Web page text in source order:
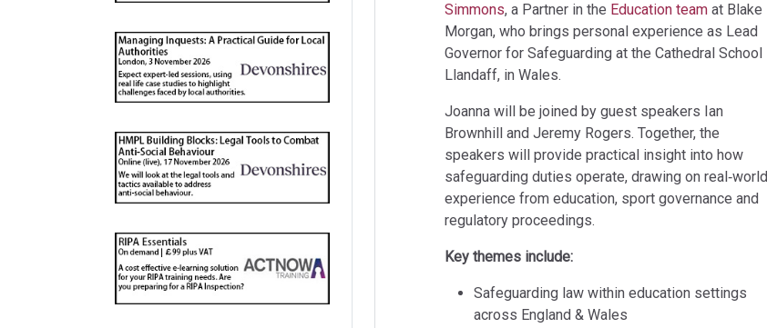
Simmons, a Partner in the Education teamat Blake
Morgan, who brings personal experience as Lead
Governor for Safeguarding at the Cathedral School
Llandaff, in Wales.
Joanna will be joined by guest speakers Ian
Brownhill and Jeremy Rogers. Together, the
speakers will provide practical insight into how
safeguarding duties operate, drawing on real‑world
experience from education, sport governance and
regulatory proceedings.
Key themes include:
Safeguarding law within education settings
across England & Wales